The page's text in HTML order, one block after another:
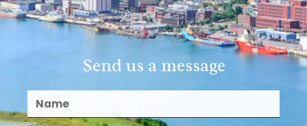
Send us a message